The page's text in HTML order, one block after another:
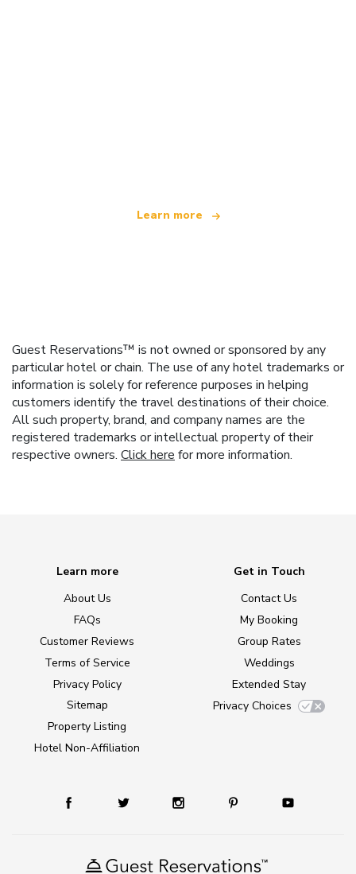
Learn more
Guest Reservations™ is not owned or sponsored by any
particular hotel or chain. The use of any hotel trademarks or
information is solely for reference purposes in helping
customers identify the travel destinations of their choice.
All such property, brand, and company names are the
registered trademarks or intellectual property of their
respective owners. Click here for more information.
Learn more
About Us
FAQs
Customer Reviews
Terms of Service
Privacy Policy
Sitemap
Property Listing
Hotel Non-Affiliation
Get in Touch
Contact Us
My Booking
Group Rates
Weddings
Extended Stay
Privacy Choices